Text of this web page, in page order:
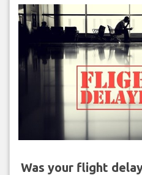
Was your flight